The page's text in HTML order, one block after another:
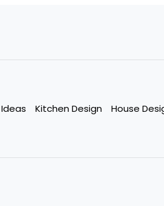
Kitchen Design House